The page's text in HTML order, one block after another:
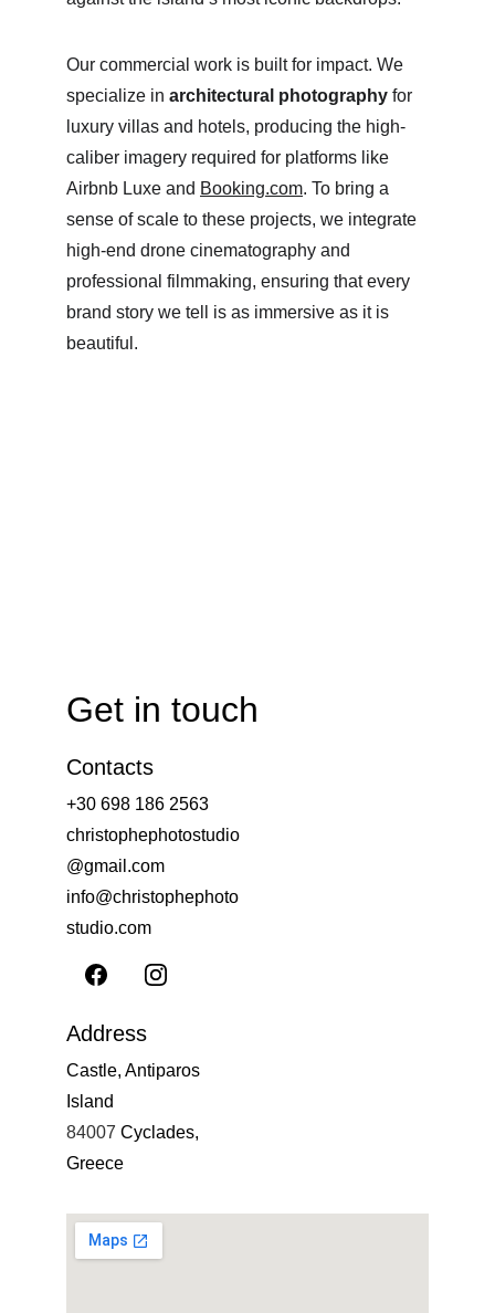
Our commercial work is built for impact. We
specialize in architectural photography for
luxury villas and hotels, producing the high-
caliber imagery required for platforms like
Airbnb Luxe and Booking.com. To bring a
sense of scale to these projects, we integrate
high-end drone cinematography and
professional filmmaking, ensuring that every
brand story we tell is as immersive as it is
beautiful.
Get in touch
Address
Castle, Antiparos
Island
84007 Cyclades,
Greece
Contacts
+30 698 186 2563
christophephotostudio
@gmail.com
info@christophephoto
studio.com